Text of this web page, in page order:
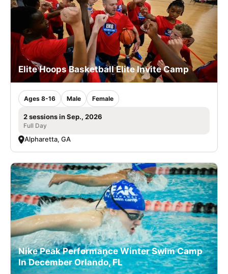
Elite Hoops Basketball Elite Invite Camp
Ages 8-16 Male Female
2 sessions in Sep., 2026
Full Day
Alpharetta, GA
Nike Peak Performance Winter Swim Camp
In December Orlando, FL